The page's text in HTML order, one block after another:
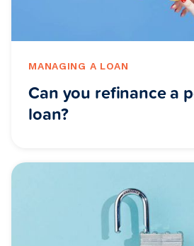
MANAGING A LOAN
Can you refinance a
loan?